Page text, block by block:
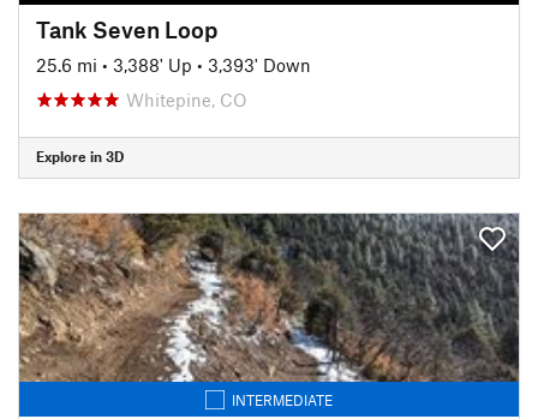
Tank Seven Loop
25.6 mi • 3,388' Up • 3,393' Down
Whitepine, CO
Explore in 3D
INTERMEDIATE